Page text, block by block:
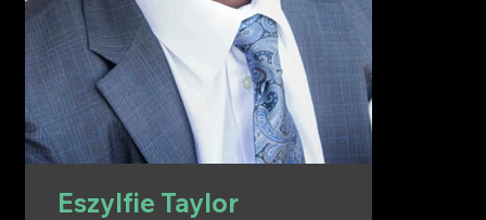
Eszylfie Taylor